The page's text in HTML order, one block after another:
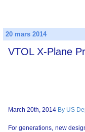
20 mars 2014
VTOL X-Plane
March 20th, 2014 By US
For generations, new